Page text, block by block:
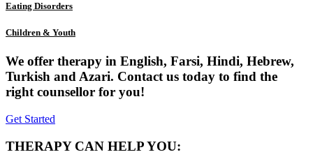
Eating Disorders
Children & Youth
We offer therapy in English, Farsi, Hindi, Hebrew,
Turkish and Azari. Contact us today to find the
right counsellor for you!
Get Started
THERAPY CAN HELP YOU: